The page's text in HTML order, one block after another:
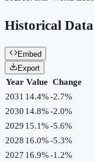
Historical Data
Embed
Export
Year Value Change
2031 14.4%-2.7%
2030 14.8%-2.0%
2029 15.1%-5.6%
2028 16.0%-5.3%
2027 16.9%-1.2%